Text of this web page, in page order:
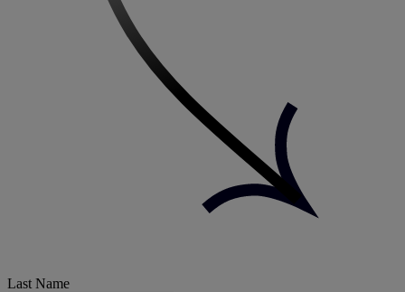
Last Name